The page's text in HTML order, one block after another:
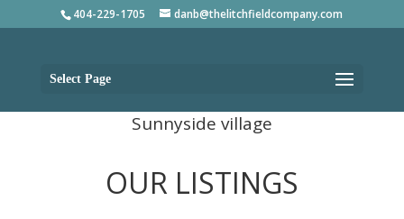
404-229-1705 danb@thelitchfieldcompany.com
Select Page
Sunnyside village
OUR LISTINGS